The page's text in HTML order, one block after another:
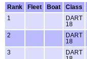
Rank
Fleet Boat Class
1
DART
18
2
DART
18
3
DART